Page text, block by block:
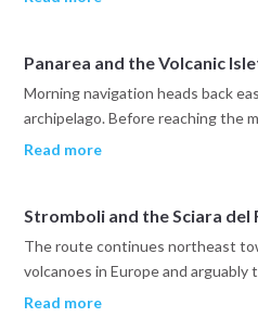
marine cave that can be explored
night is spent at anchor in a quiet
from any harbor lights.
Panarea and the Volcanic
Morning navigation heads back
archipelago. Before reaching the
cluster of uninhabited volcanic
houses, waterfront bars and
striking at sunset.
Read more
Stromboli and the Sciara del
The route continues northeast
volcanoes in Europe and
itinerary. The day allows time for
Read more